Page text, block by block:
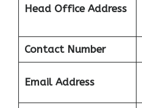
Head Office Address
Contact Number
Email Address